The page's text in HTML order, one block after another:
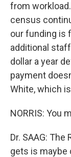
from
census
our funding is
additional
dollar a year
payment
White, which
NORRIS: You
Dr. SAAG:
gets is maybe